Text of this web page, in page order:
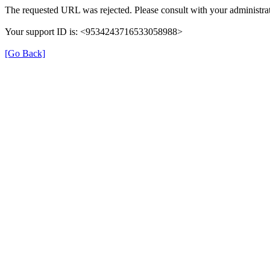
The requested URL was rejected. Please consult with your
Your support ID is: <9534243716533058988>
[Go Back]